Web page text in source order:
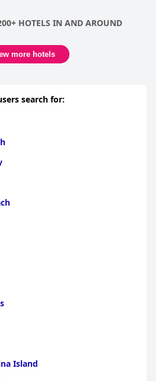
HOTELS IN AND AROUND
more hotels
search for:
Island